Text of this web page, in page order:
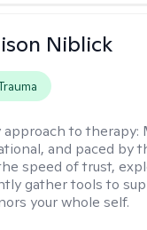
Niblick
approach to therapy:
and paced by
speed of trust,
gather tools to
your whole self.